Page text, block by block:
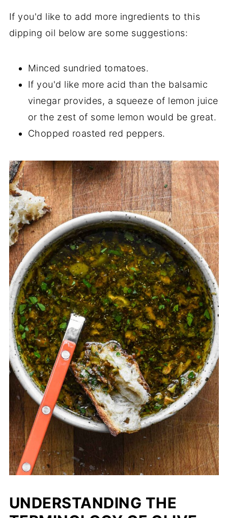
If you'd like to add more ingredients to this
dipping oil below are some suggestions:
Minced sundried tomatoes.
If you'd like more acid than the balsamic
vinegar provides, a squeeze of lemon juice
or the zest of some lemon would be great.
Chopped roasted red peppers.
UNDERSTANDING THE